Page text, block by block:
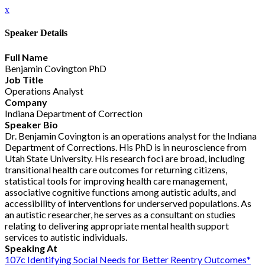
x
Speaker Details
Full Name
Benjamin Covington PhD
Job Title
Operations Analyst
Company
Indiana Department of Correction
Speaker Bio
Dr. Benjamin Covington is an operations analyst for the Indiana
Department of Corrections. His PhD is in neuroscience from
Utah State University. His research foci are broad, including
transitional health care outcomes for returning citizens,
statistical tools for improving health care management,
associative cognitive functions among autistic adults, and
accessibility of interventions for underserved populations. As
an autistic researcher, he serves as a consultant on studies
relating to delivering appropriate mental health support
services to autistic individuals.
Speaking At
107c Identifying Social Needs for Better Reentry Outcomes*